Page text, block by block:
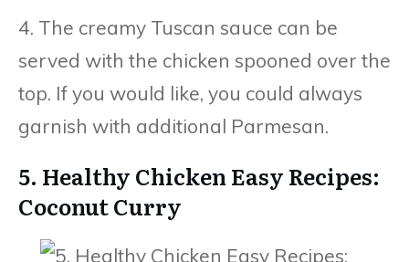
4. The creamy Tuscan sauce can be
served with the chicken spooned over the
top. If you would like, you could always
garnish with additional Parmesan.
5. Healthy Chicken Easy Recipes:
Coconut Curry